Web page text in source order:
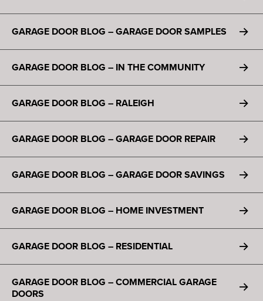
GARAGE DOOR BLOG – GARAGE DOOR SAMPLES
GARAGE DOOR BLOG – IN THE COMMUNITY
GARAGE DOOR BLOG – RALEIGH
GARAGE DOOR BLOG – GARAGE DOOR REPAIR
GARAGE DOOR BLOG – GARAGE DOOR SAVINGS
GARAGE DOOR BLOG – HOME INVESTMENT
GARAGE DOOR BLOG – RESIDENTIAL
GARAGE DOOR BLOG – COMMERCIAL GARAGE
DOORS